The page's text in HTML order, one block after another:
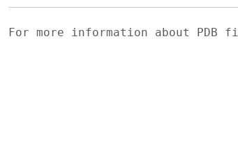
For more information about PDB